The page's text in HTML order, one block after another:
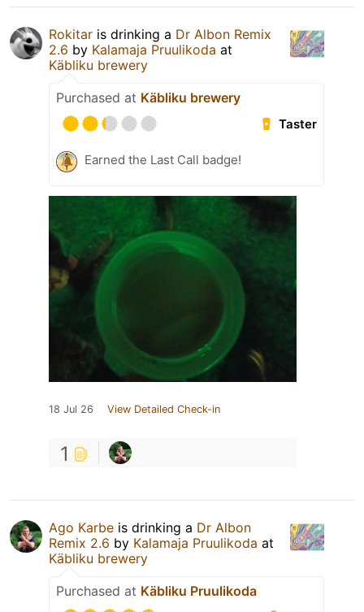
Rokitar is drinking a Dr Albon Remix
2.6 by Kalamaja Pruulikoda at
Käbliku brewery
Purchased at Käbliku brewery
Taster
Earned the Last Call badge!
18 Jul 26 View Detailed Check-in
1
Ago Karbe is drinking a Dr Albon
Remix 2.6 by Kalamaja Pruulikoda at
Käbliku brewery
Purchased at Käbliku Pruulikoda